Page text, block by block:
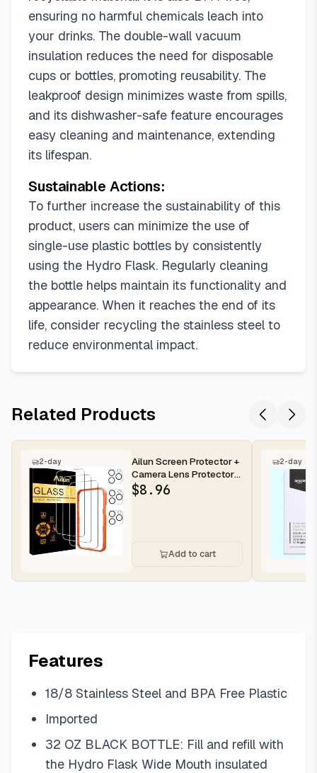
ensuring no harmful chemicals leach into
your drinks. The double-wall vacuum
insulation reduces the need for disposable
cups or bottles, promoting reusability. The
leakproof design minimizes waste from spills,
and its dishwasher-safe feature encourages
easy cleaning and maintenance, extending
its lifespan.
Sustainable Actions:
To further increase the sustainability of this
product, users can minimize the use of
single-use plastic bottles by consistently
using the Hydro Flask. Regularly cleaning
the bottle helps maintain its functionality and
appearance. When it reaches the end of its
life, consider recycling the stainless steel to
reduce environmental impact.
Related Products
2-day
Ailun Screen Protector +
Camera Lens Protector
for iPhone 16 Pro Max |...
$8.96
Add to cart
2-day
Features
18/8 Stainless Steel and BPA Free Plastic
Imported
32 OZ BLACK BOTTLE: Fill and refill with
the Hydro Flask Wide Mouth insulated